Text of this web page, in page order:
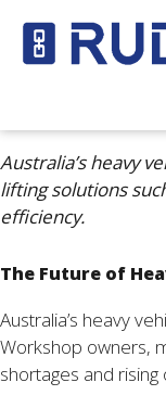
Australia’s heavy
lifting solutions
efficiency.
The Future of
Australia’s heavy
Workshop owners,
shortages and